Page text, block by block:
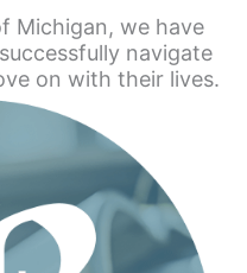
Michigan, we have
navigate
on with their lives.